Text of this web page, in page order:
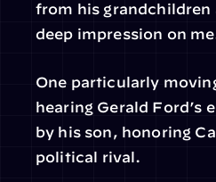
from his grandchildren
deep impression on
One particularly
hearing Gerald Ford’s
by his son, honoring
political rival.